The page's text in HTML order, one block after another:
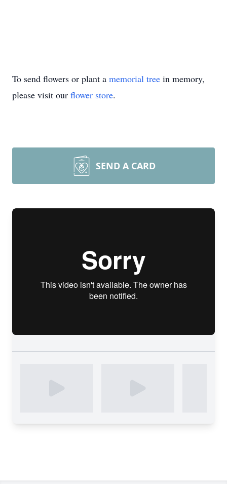
To send flowers or plant a memorial tree in memory,
please visit our flower store.
SEND A CARD